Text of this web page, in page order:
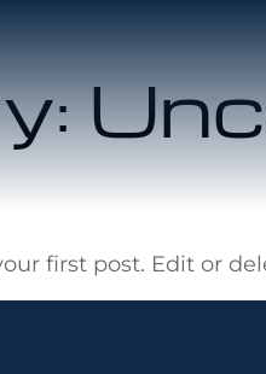
first post. Edit or